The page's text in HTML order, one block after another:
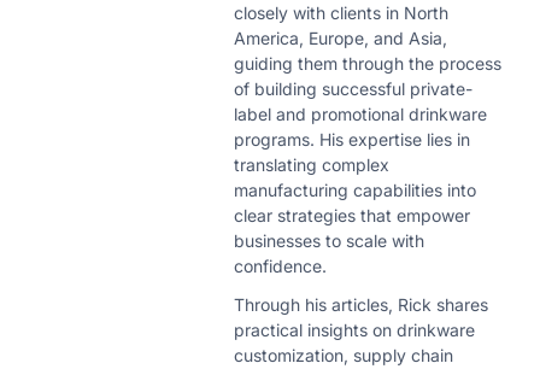
closely with clients in North
America, Europe, and Asia,
guiding them through the process
of building successful private-
label and promotional drinkware
programs. His expertise lies in
translating complex
manufacturing capabilities into
clear strategies that empower
businesses to scale with
confidence.
Through his articles, Rick shares
practical insights on drinkware
customization, supply chain